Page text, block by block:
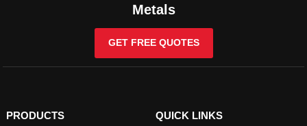
Metals
GET FREE QUOTES
PRODUCTS QUICK LINKS